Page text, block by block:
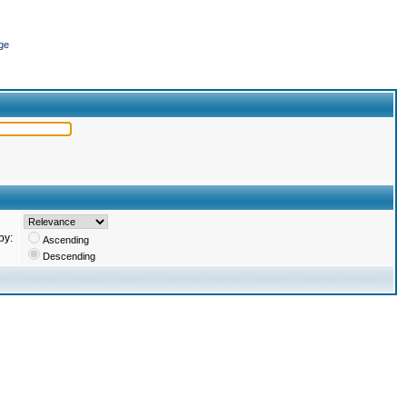
Ascending
Descending